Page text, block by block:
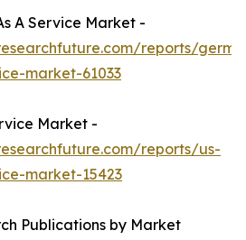
A Service Market -
reports/
market-61033
Market -
reports/us-
market-15423
Publications by Market